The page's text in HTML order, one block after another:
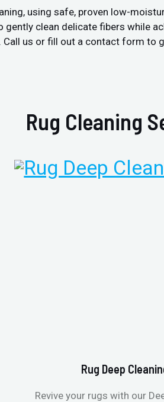
using safe, proven low-
clean delicate fibers while
Call us or fill out a contact form to
Rug Cleaning
Rug Deep
Revive your rugs with our